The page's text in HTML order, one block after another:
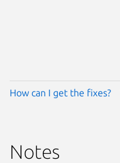
How can I get the fixes?
Notes